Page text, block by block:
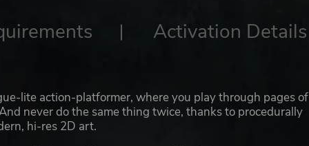
Activation Details
lite action-platformer, where you play through pages of
never do the same thing twice, thanks to procedurally
hi-res 2D art.